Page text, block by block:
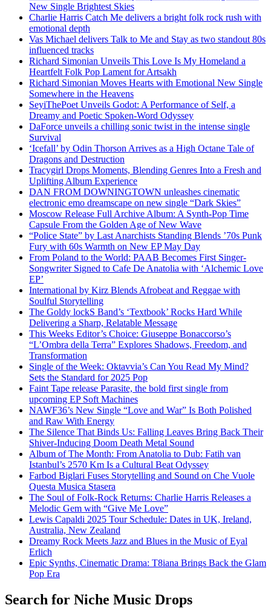
New Single Brightest Skies
Charlie Harris Catch Me delivers a bright folk rock rush with
emotional depth
Vas Michael delivers Talk to Me and Stay as two standout 80s
influenced tracks
Richard Simonian Unveils This Love Is My Homeland a
Heartfelt Folk Pop Lament for Artsakh
Richard Simonian Moves Hearts with Emotional New Single
Somewhere in the Heavens
SeyiThePoet Unveils Godot: A Performance of Self, a
Dreamy and Poetic Spoken-Word Odyssey
DaForce unveils a chilling sonic twist in the intense single
Survival
‘Icefall’ by Odin Thorson Arrives as a High Octane Tale of
Dragons and Destruction
Tracygirl Drops Moments, Blending Genres Into a Fresh and
Uplifting Album Experience
DAN FROM DOWNINGTOWN unleashes cinematic
electronic emo dreamscape on new single “Dark Skies”
Moscow Release Full Archive Album: A Synth-Pop Time
Capsule From the Golden Age of New Wave
“Police State” by Last Anarchists Standing Blends ’70s Punk
Fury with 60s Warmth on New EP May Day
From Poland to the World: PAAB Becomes First Singer-
Songwriter Signed to Cafe De Anatolia with ‘Alchemic Love
EP’
International by Kirz Blends Afrobeat and Reggae with
Soulful Storytelling
The Goldy lockS Band’s ‘Textbook’ Rocks Hard While
Delivering a Sharp, Relatable Message
This Weeks Editor’s Choice: Giuseppe Bonaccorso’s
“L’Ombra della Terra” Explores Shadows, Freedom, and
Transformation
Single of the Week: Oktavvia’s Can You Read My Mind?
Sets the Standard for 2025 Pop
Faint Tape release Parasite, the bold first single from
upcoming EP Soft Machines
NAWF36’s New Single “Love and War” Is Both Polished
and Raw With Energy
The Silence That Binds Us: Falling Leaves Bring Back Their
Shiver-Inducing Doom Death Metal Sound
Album of The Month: From Anatolia to Dub: Fatih van
Istanbul’s 2570 Km Is a Cultural Beat Odyssey
Farbod Biglari Fuses Storytelling and Sound on Che Vuole
Questa Musica Stasera
The Soul of Folk-Rock Returns: Charlie Harris Releases a
Melodic Gem with “Give Me Love”
Lewis Capaldi 2025 Tour Schedule: Dates in UK, Ireland,
Australia, New Zealand
Dreamy Rock Meets Jazz and Blues in the Music of Eyal
Erlich
Epic Synths, Cinematic Drama: T8iana Brings Back the Glam
Pop Era
Search for Niche Music Drops